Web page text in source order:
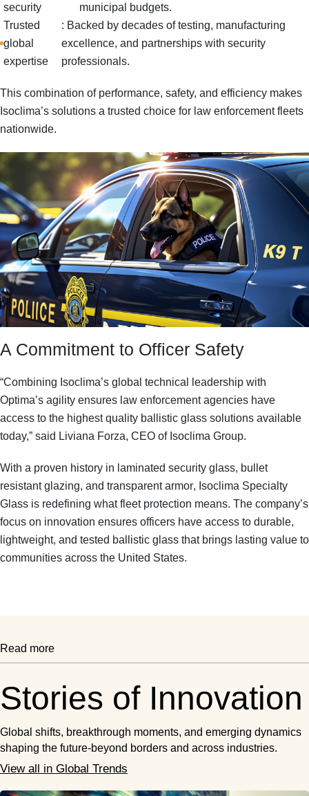
security
municipal budgets.
Trusted
global
expertise
: Backed by decades of testing, manufacturing
excellence, and partnerships with security
professionals.
This combination of performance, safety, and efficiency makes
Isoclima’s solutions a trusted choice for law enforcement fleets
nationwide.
A Commitment to Officer Safety
“Combining Isoclima’s global technical leadership with
Optima’s agility ensures law enforcement agencies have
access to the highest quality ballistic glass solutions available
today,” said Liviana Forza, CEO of Isoclima Group.
With a proven history in laminated security glass, bullet
resistant glazing, and transparent armor, Isoclima Specialty
Glass is redefining what fleet protection means. The company’s
focus on innovation ensures officers have access to durable,
lightweight, and tested ballistic glass that brings lasting value to
communities across the United States.
Read more
Stories of Innovation
Global shifts, breakthrough moments, and emerging dynamics
shaping the future-beyond borders and across industries.
View all in Global Trends